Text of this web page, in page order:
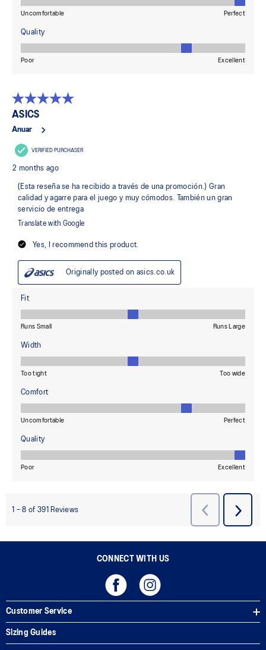
CONNECT WITH US
Customer Service
Sizing Guides